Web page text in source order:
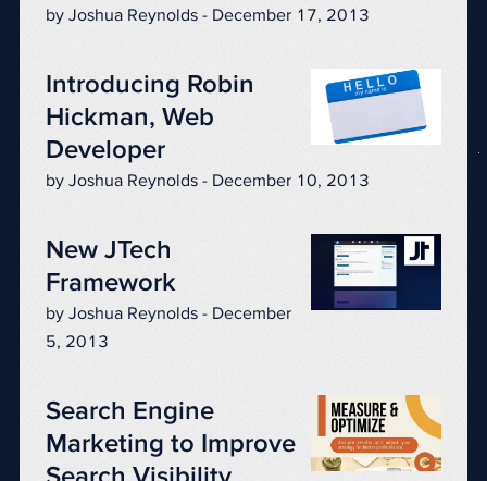
by Joshua Reynolds - December 17, 2013
Introducing Robin
Hickman, Web
Developer
by Joshua Reynolds - December 10, 2013
New JTech
Framework
by Joshua Reynolds - December
5, 2013
Search Engine
Marketing to Improve